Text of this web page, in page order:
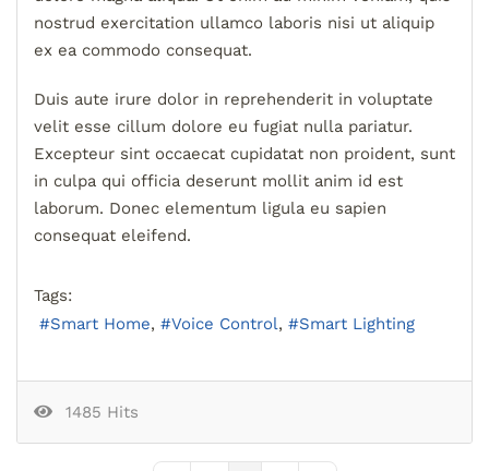
nostrud exercitation ullamco laboris nisi ut aliquip
ex ea commodo consequat.
Duis aute irure dolor in reprehenderit in voluptate
velit esse cillum dolore eu fugiat nulla pariatur.
Excepteur sint occaecat cupidatat non proident, sunt
in culpa qui officia deserunt mollit anim id est
laborum. Donec elementum ligula eu sapien
consequat eleifend.
Tags:
Smart Home
Voice Control Smart Lighting
1485 Hits